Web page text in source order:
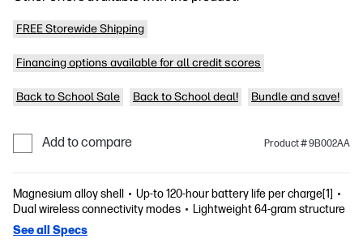
FREE Storewide Shipping
Financing options available for all credit scores
Back to School Sale Back to School deal! Bundle and save!
Add to compare Product # 9B002AA
Magnesium alloy shell
Up-to 120-hour battery life per charge[1]
Dual wireless connectivity modes
Lightweight 64-gram structure
See all Specs